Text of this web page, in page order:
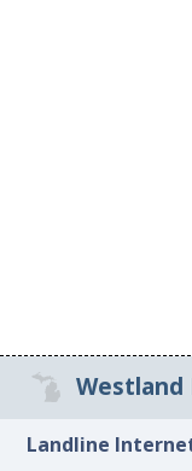
Landline